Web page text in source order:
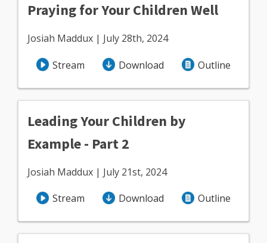
Praying for Your Children Well
Josiah Maddux | July 28th, 2024
Stream Download Outline
Leading Your Children by
Example - Part 2
Josiah Maddux | July 21st, 2024
Stream Download Outline